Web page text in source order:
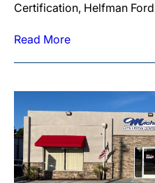
Certification, Helfman
Read More